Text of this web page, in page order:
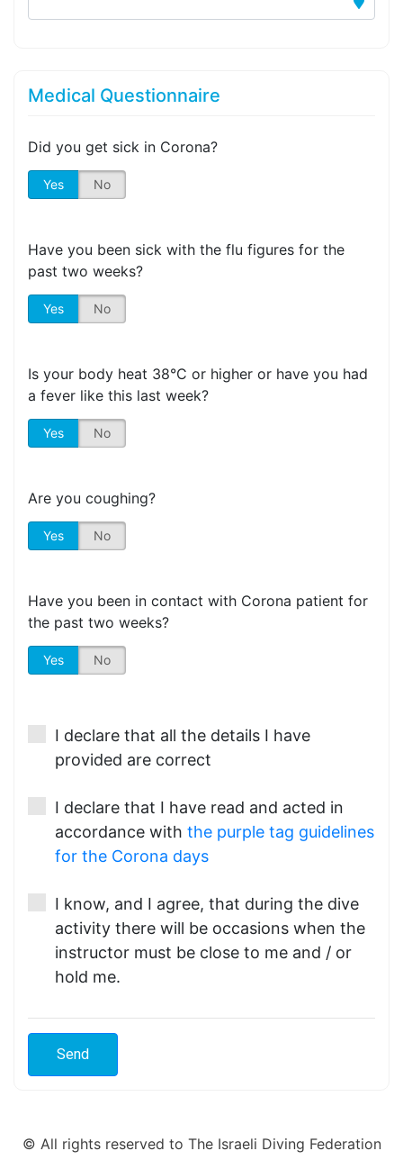
Medical Questionnaire
Did you get sick in Corona?
Yes No
Have you been sick with the flu figures for the
past two weeks?
Yes No
Is your body heat 38°C or higher or have you had
a fever like this last week?
Yes No
Are you coughing?
Yes No
Have you been in contact with Corona patient for
the past two weeks?
Yes No
I declare that all the details I have
provided are correct
I declare that I have read and acted in
accordance with the purple tag guidelines
for the Corona days
I know, and I agree, that during the dive
activity there will be occasions when the
instructor must be close to me and / or
hold me.
© All rights reserved to The Israeli Diving Federation